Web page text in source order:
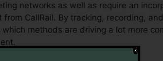
networks as well as require an
CallRail. By tracking, recording, and
methods are driving a lot more